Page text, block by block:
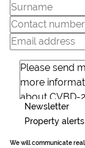
Newsletter
Property alerts
We will communicate